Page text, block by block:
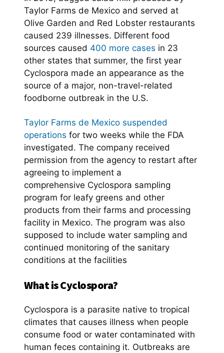
Taylor Farms de Mexico and served at
Olive Garden and Red Lobster restaurants
caused 239 illnesses. Different food
sources caused 400 more cases in 23
other states that summer, the first year
Cyclospora made an appearance as the
source of a major, non-travel-related
foodborne outbreak in the U.S.
Taylor Farms de Mexico suspended
operations for two weeks while the FDA
investigated. The company received
permission from the agency to restart after
agreeing to implement a
comprehensive Cyclospora sampling
program for leafy greens and other
products from their farms and processing
facility in Mexico. The program was also
supposed to include water sampling and
continued monitoring of the sanitary
conditions at the facilities
What is Cyclospora?
Cyclospora is a parasite native to tropical
climates that causes illness when people
consume food or water contaminated with
human feces containing it. Outbreaks are